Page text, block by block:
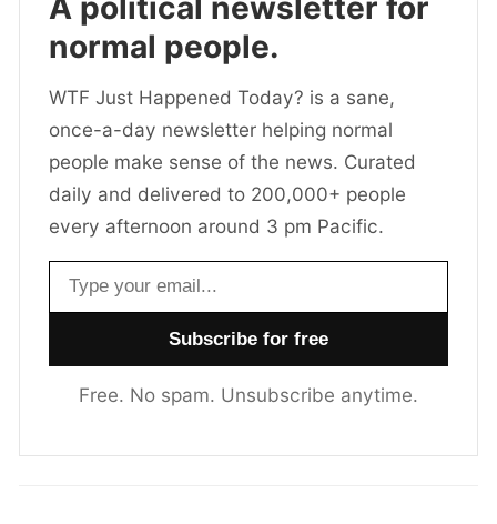
normal people.
WTF Just Happened Today? is a sane,
once-a-day newsletter helping normal
people make sense of the news. Curated
daily and delivered to 200,000+ people
every afternoon around 3 pm Pacific.
Email address
Free. No spam. Unsubscribe anytime.